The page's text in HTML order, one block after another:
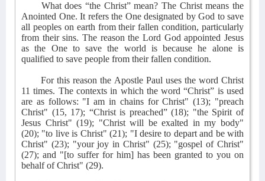
What does “the Christ” mean? The Christ means the
Anointed One. It refers the One designated by God to save
all peoples on earth from their fallen condition, particularly
from their sins. The reason the Lord God appointed Jesus
as the One to save the world is because he alone is
qualified to save people from their fallen condition.
For this reason the Apostle Paul uses the word Christ
11 times. The contexts in which the word “Christ” is used
are as follows: "I am in chains for Christ" (13); "preach
Christ" (15, 17); “Christ is preached” (18); "the Spirit of
Jesus Christ" (19); "Christ will be exalted in my body"
(20); "to live is Christ" (21); "I desire to depart and be with
Christ" (23); "your joy in Christ" (25); "gospel of Christ"
(27); and "[to suffer for him] has been granted to you on
behalf of Christ" (29).